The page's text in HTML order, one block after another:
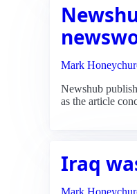
Mark
Newshub
as the article
Iraq
Mark